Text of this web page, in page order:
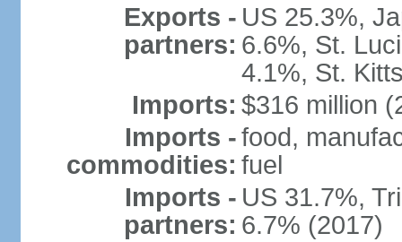
Exports -
partners:
US 25.3%,
6.6%, St.
4.1%, St.
Imports: $316 million
Imports -
commodities:
food,
fuel
Imports -
partners:
US 31.7%,
6.7% (2017)